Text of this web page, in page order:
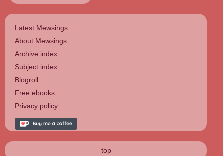
Latest Mewsings
About Mewsings
Archive index
Subject index
Blogroll
Free ebooks
Privacy policy
top